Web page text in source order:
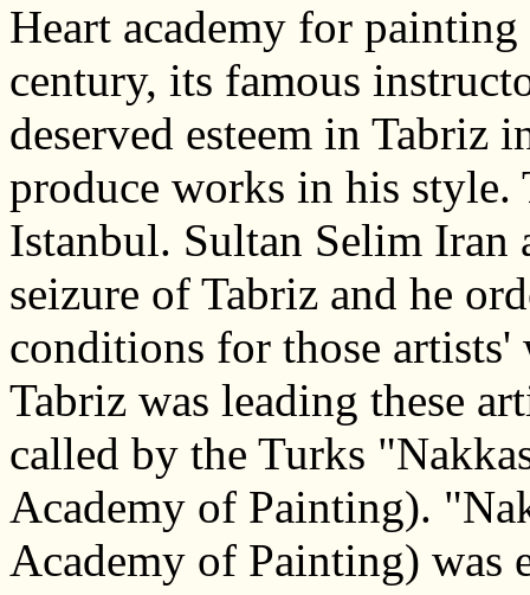
Heart academy for
century, its famous
deserved esteem in Tabriz
produce works in his style.
Istanbul. Sultan Selim Iran
seizure of Tabriz and he
conditions for those
Tabriz was leading these
called by the Turks
Academy of Painting).
Academy of Painting) was